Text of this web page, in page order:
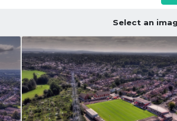
Select an